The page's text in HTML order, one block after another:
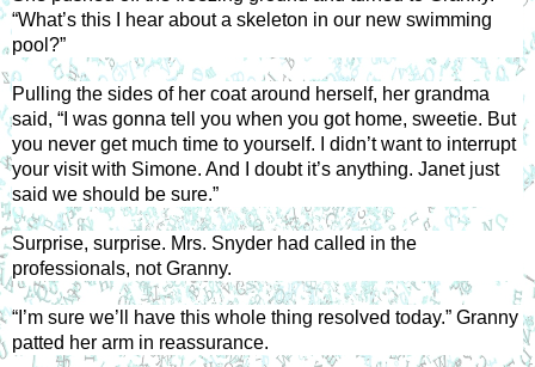
“What’s this I hear about a skeleton in our new swimming
pool?”
Pulling the sides of her coat around herself, her grandma
said, “I was gonna tell you when you got home, sweetie. But
you never get much time to yourself. I didn’t want to interrupt
your visit with Simone. And I doubt it’s anything. Janet just
said we should be sure.”
Surprise, surprise. Mrs. Snyder had called in the
professionals, not Granny.
“I’m sure we’ll have this whole thing resolved today.” Granny
patted her arm in reassurance.